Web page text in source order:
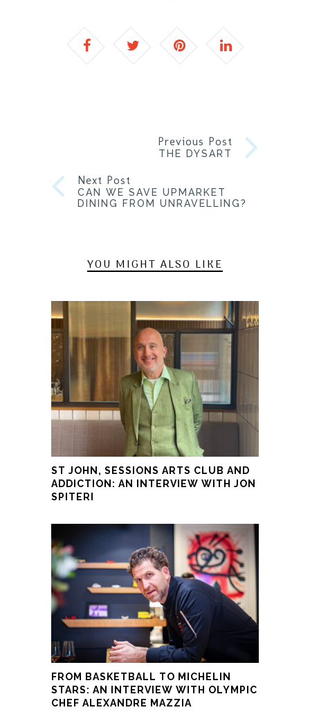
Previous Post
THE DYSART
Next Post
CAN WE SAVE UPMARKET
DINING FROM UNRAVELLING?
YOU MIGHT ALSO LIKE
ST JOHN, SESSIONS ARTS CLUB AND
ADDICTION: AN INTERVIEW WITH JON
SPITERI
FROM BASKETBALL TO MICHELIN
STARS: AN INTERVIEW WITH OLYMPIC
CHEF ALEXANDRE MAZZIA